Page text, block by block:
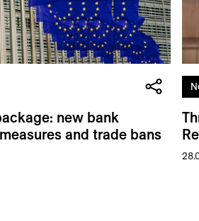
new bank
and trade bans